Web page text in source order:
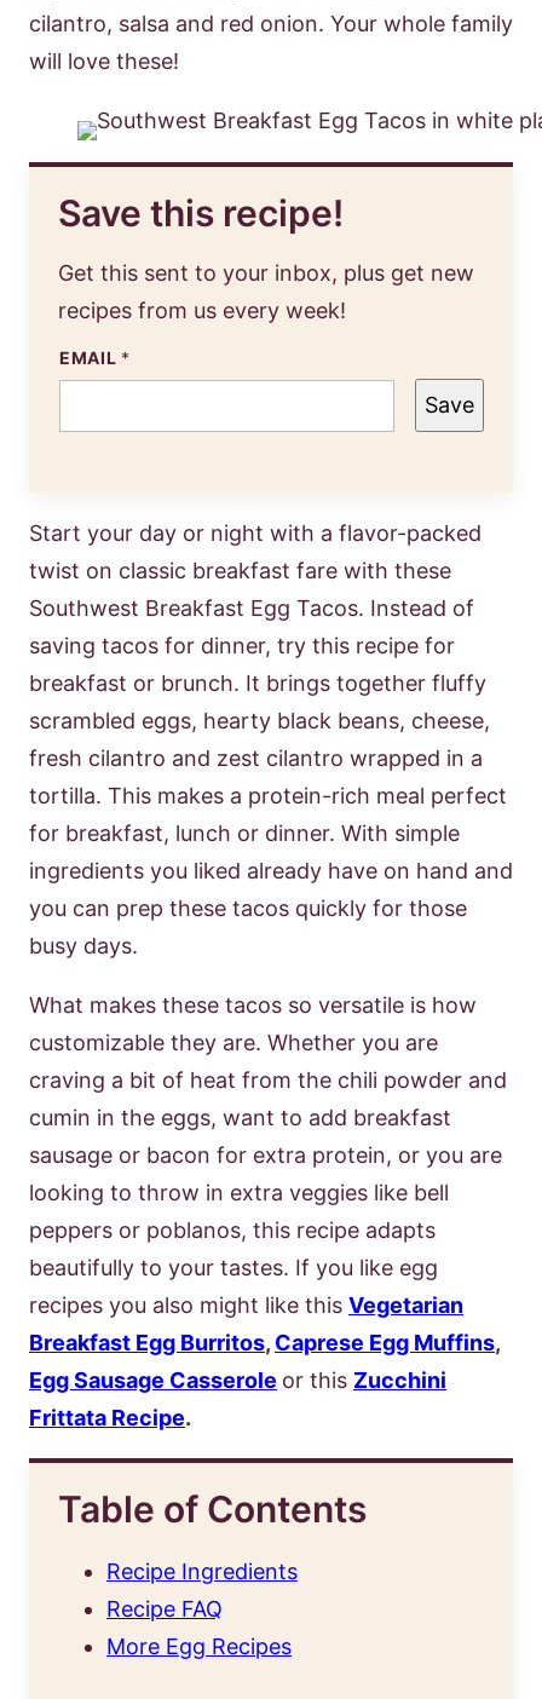
cilantro, salsa and red onion. Your whole family
will love these!
Save this recipe!
Get this sent to your inbox, plus get new
recipes from us every week!
EMAIL *
Save
Start your day or night with a flavor-packed
twist on classic breakfast fare with these
Southwest Breakfast Egg Tacos. Instead of
saving tacos for dinner, try this recipe for
breakfast or brunch. It brings together fluffy
scrambled eggs, hearty black beans, cheese,
fresh cilantro and zest cilantro wrapped in a
tortilla. This makes a protein-rich meal perfect
for breakfast, lunch or dinner. With simple
ingredients you liked already have on hand and
you can prep these tacos quickly for those
busy days.
What makes these tacos so versatile is how
customizable they are. Whether you are
craving a bit of heat from the chili powder and
cumin in the eggs, want to add breakfast
sausage or bacon for extra protein, or you are
looking to throw in extra veggies like bell
peppers or poblanos, this recipe adapts
beautifully to your tastes. If you like egg
recipes you also might like this Vegetarian
Breakfast Egg Burritos, Caprese Egg Muffins,
Egg Sausage Casserole or this Zucchini
Frittata Recipe.
Table of Contents
Recipe Ingredients
Recipe FAQ
More Egg Recipes